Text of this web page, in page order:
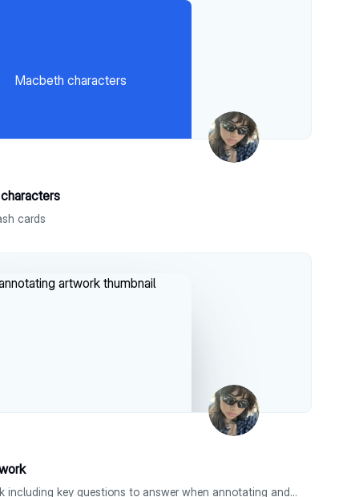
Macbeth characters
cards
tips on how to annotate artwork including key questions to answer when annotating and key tips to help !